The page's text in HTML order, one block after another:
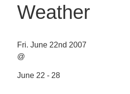
Weather
Fri. June 22nd 2007
@
June 22 - 28